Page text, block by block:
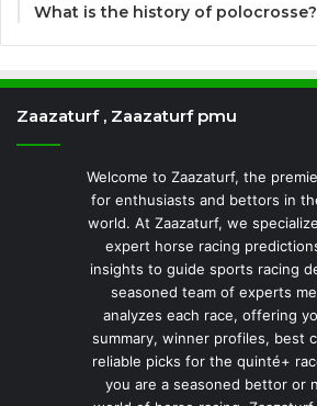
What is the history of polocrosse?
Zaazaturf , Zaazaturf pmu
Welcome to Zaazaturf, the
for enthusiasts and bettors in
world. At Zaazaturf, we
expert horse racing
insights to guide sports racing
seasoned team of experts
analyzes each race, offering
summary, winner profiles, best
reliable picks for the quinté+
you are a seasoned bettor or